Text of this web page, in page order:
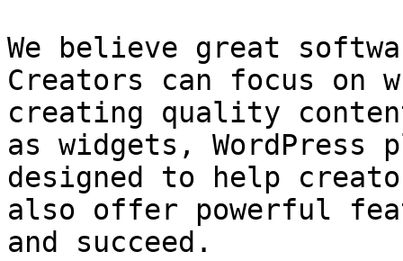
We believe great
Creators can focus on
creating quality
as widgets, WordPress
designed to help
also offer powerful
and succeed.